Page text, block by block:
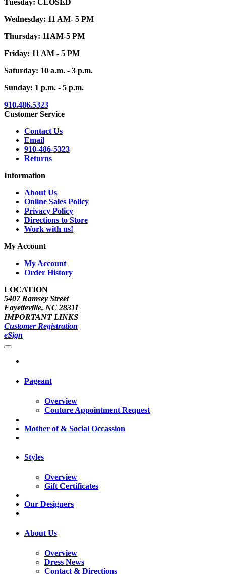
Tuesday: CLOSED
Wednesday: 11 AM- 5 PM
Thursday: 11AM-5 PM
Friday: 11 AM - 5 PM
Saturday: 10 a.m. - 3 p.m.
Sunday: 1 p.m. - 5 p.m.
910.486.5323
Customer Service
Contact Us
Email
910-486-5323
Returns
Information
About Us
Online Sales Policy
Privacy Policy
Directions to Store
Work with us!
My Account
My Account
Order History
LOCATION
5407 Ramsey Street
Fayetteville, NC 28311
IMPORTANT LINKS
Customer Registration
eSign
Pageant
Overview
Couture Appointment Request
Mother of & Social Occassion
Styles
Overview
Gift Certificates
Our Designers
About Us
Overview
Dress News
Contact & Directions